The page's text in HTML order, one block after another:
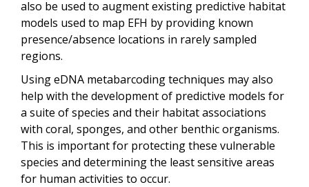
also be used to augment existing predictive habitat
models used to map EFH by providing known
presence/absence locations in rarely sampled
regions.
Using eDNA metabarcoding techniques may also
help with the development of predictive models for
a suite of species and their habitat associations
with coral, sponges, and other benthic organisms.
This is important for protecting these vulnerable
species and determining the least sensitive areas
for human activities to occur.